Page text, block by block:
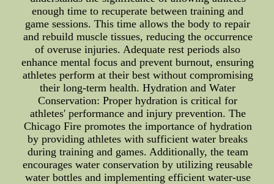
enough time to recuperate between training and
game sessions. This time allows the body to repair
and rebuild muscle tissues, reducing the occurrence
of overuse injuries. Adequate rest periods also
enhance mental focus and prevent burnout, ensuring
athletes perform at their best without compromising
their long-term health. Hydration and Water
Conservation: Proper hydration is critical for
athletes' performance and injury prevention. The
Chicago Fire promotes the importance of hydration
by providing athletes with sufficient water breaks
during training and games. Additionally, the team
encourages water conservation by utilizing reusable
water bottles and implementing efficient water-use